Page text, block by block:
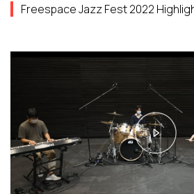
Freespace Jazz Fest 2022